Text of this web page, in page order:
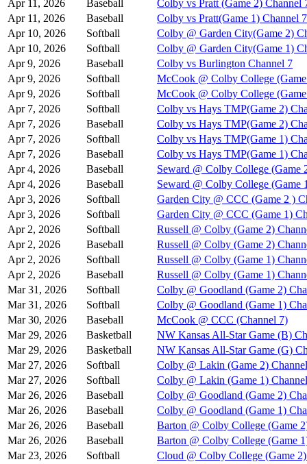
Apr 11, 2026
Baseball
Colby vs Pratt (Game 2) Channel
Apr 11, 2026
Baseball
Colby vs Pratt(Game 1) Channel 7
Apr 10, 2026
Softball
Colby @ Garden City(Game 2)
Apr 10, 2026
Softball
Colby @ Garden City(Game 1)
Apr 9, 2026
Baseball
Colby vs Burlington Channel 7
Apr 9, 2026
Softball
McCook @ Colby College
Apr 9, 2026
Softball
McCook @ Colby College
Apr 7, 2026
Softball
Colby vs Hays TMP(Game 2)
Apr 7, 2026
Baseball
Colby vs Hays TMP(Game 2)
Apr 7, 2026
Softball
Colby vs Hays TMP(Game 1)
Apr 7, 2026
Baseball
Colby vs Hays TMP(Game 1)
Apr 4, 2026
Baseball
Seward @ Colby College (Game
Apr 4, 2026
Baseball
Seward @ Colby College (Game
Apr 3, 2026
Softball
Garden City @ CCC (Game 2 )
Apr 3, 2026
Softball
Garden City @ CCC (Game 1)
Apr 2, 2026
Softball
Russell @ Colby (Game 2)
Apr 2, 2026
Baseball
Russell @ Colby (Game 2)
Apr 2, 2026
Softball
Russell @ Colby (Game 1)
Apr 2, 2026
Baseball
Russell @ Colby (Game 1)
Mar 31, 2026
Softball
Colby @ Goodland (Game 2)
Mar 31, 2026
Softball
Colby @ Goodland (Game 1)
Mar 30, 2026
Baseball
McCook @ CCC (Channel 7)
Mar 29, 2026
Basketball
NW Kansas All-Star Game (B)
Mar 29, 2026
Basketball
NW Kansas All-Star Game (G)
Mar 27, 2026
Softball
Colby @ Lakin (Game 2)
Mar 27, 2026
Softball
Colby @ Lakin (Game 1)
Mar 26, 2026
Baseball
Colby @ Goodland (Game 2)
Mar 26, 2026
Baseball
Colby @ Goodland (Game 1)
Mar 26, 2026
Baseball
Barton @ Colby College (Game
Mar 26, 2026
Baseball
Barton @ Colby College (Game
Mar 23, 2026
Softball
Cloud @ Colby College (Game